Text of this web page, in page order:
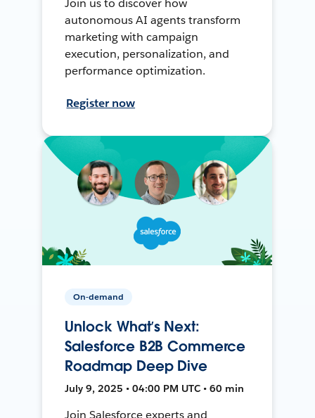
Join us to discover how
autonomous AI agents transform
marketing with campaign
execution, personalization, and
performance optimization.
Register now
On-demand
Unlock What’s Next:
Salesforce B2B Commerce
Roadmap Deep Dive
July 9, 2025 • 04:00 PM UTC • 60 min
Join Salesforce experts and